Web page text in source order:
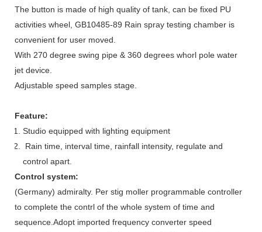
The button is made of high quality of tank, can be fixed PU
activities wheel, GB10485-89 Rain spray testing chamber is
convenient for user moved.
With 270 degree swing pipe & 360 degrees whorl pole water
jet device.
Adjustable speed samples stage.
Feature:
Studio equipped with lighting equipment
Rain time, interval time, rainfall intensity, regulate and
control apart.
Control system:
(Germany) admiralty. Per stig moller programmable controller
to complete the contrl of the whole system of time and
sequence.Adopt imported frequency converter speed